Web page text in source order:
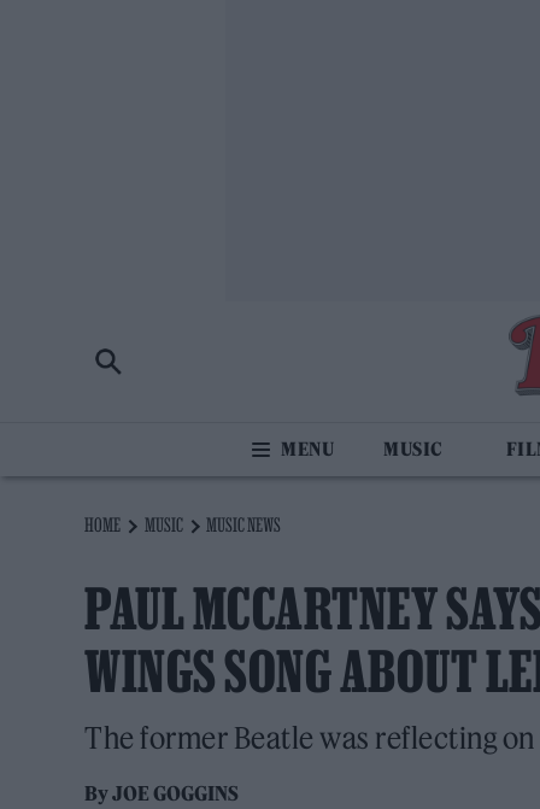
MUSIC
HOME MUSIC MUSIC NEWS
PAUL MCCARTNEY
WINGS SONG ABOUT
The former Beatle was reflecting
ByJOE GOGGINS